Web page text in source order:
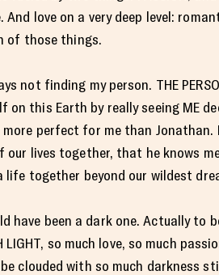
love on a very deep level:
of those things.
not finding my person. THE
on this Earth by really seeing ME
perfect for me than
lives together, that he knows
together beyond our wildest
have been a dark one. Actually
so much love, so much
clouded with so much darkness